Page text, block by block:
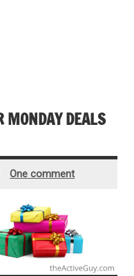
MONDAY DEALS
One comment